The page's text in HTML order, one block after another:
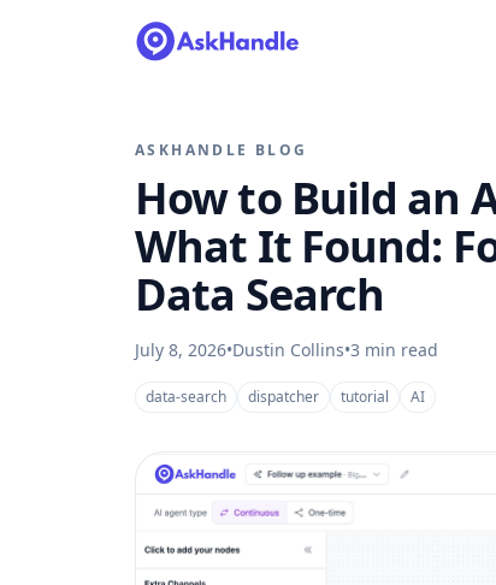
ASKHANDLE BLOG
How to Build an
What It Found:
Data Search
July 8, 2026•Dustin Collins•3 min read
data-search dispatcher tutorial AI